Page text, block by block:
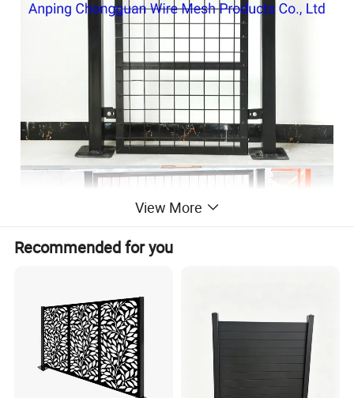
View More
Recommended for you